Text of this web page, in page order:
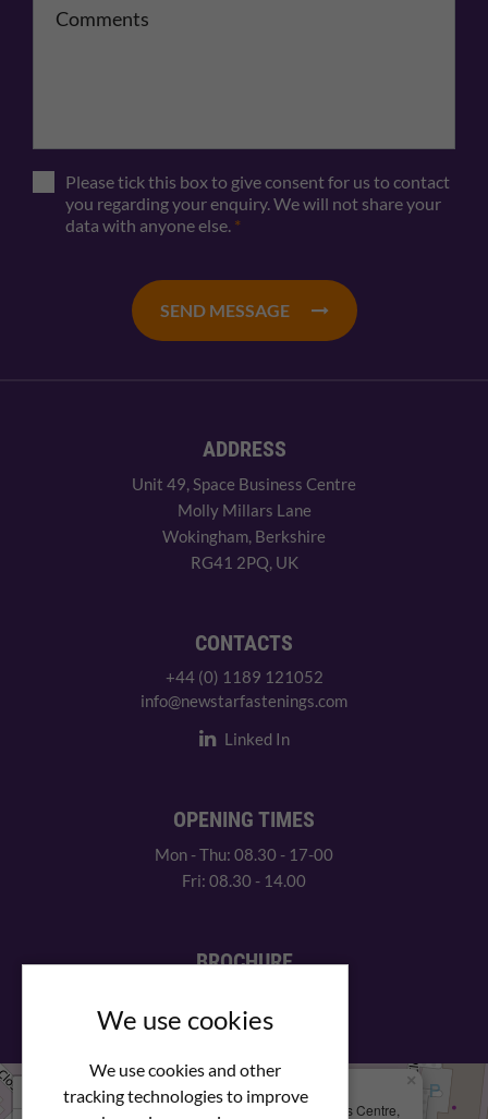
We use cookies
We use cookies and other
tracking technologies to improve
Please tick this box to give consent for us to contact
you regarding your enquiry. We will not share your
data with anyone else. *
SEND MESSAGE
ADDRESS
Unit 49, Space Business Centre
Molly Millars Lane
Wokingham, Berkshire
RG41 2PQ, UK
CONTACTS
+44 (0) 1189 121052
info@newstarfastenings.com
Linked In
OPENING TIMES
Mon - Thu: 08.30 - 17-00
Fri: 08.30 - 14.00
BROCHURE
We Are Here
Newstar Fastenings, Unit 49 Space Business Centre,
×